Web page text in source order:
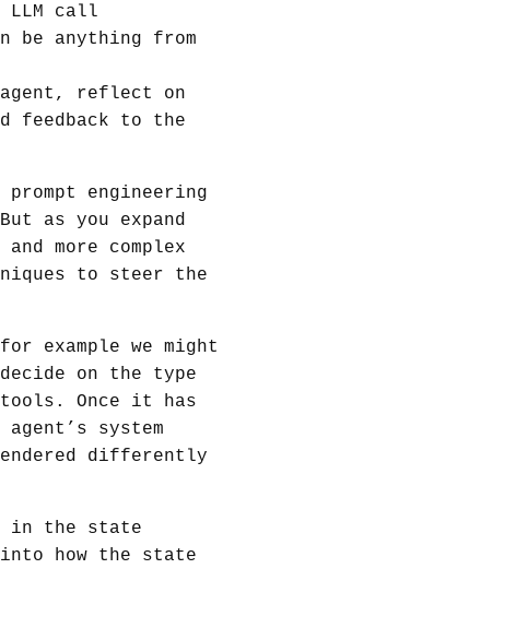
LLM call
be anything from
reflect on
feedback to the
engineering
as you expand
more complex
to steer the
example we might
on the type
Once it has
system
differently
in the state
into how the state